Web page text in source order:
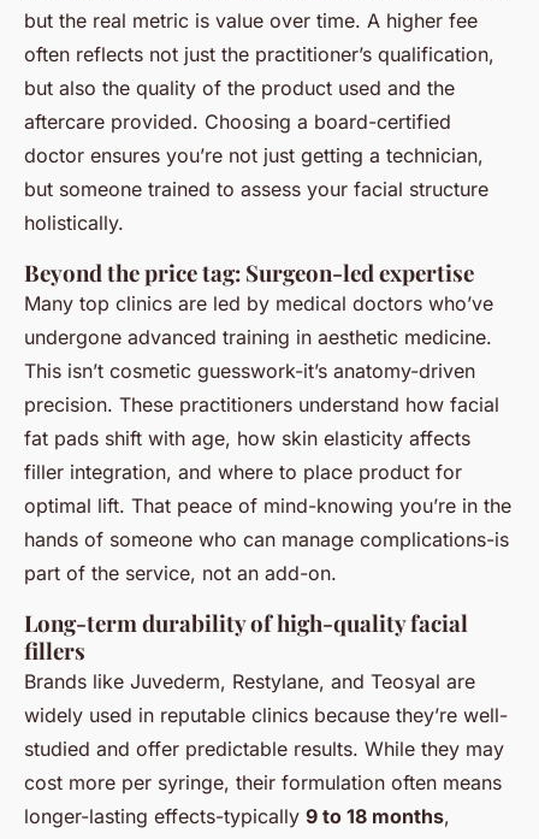
but the real metric is value over time. A higher fee
often reflects not just the practitioner’s qualification,
but also the quality of the product used and the
aftercare provided. Choosing a board-certified
doctor ensures you’re not just getting a technician,
but someone trained to assess your facial structure
holistically.
Beyond the price tag: Surgeon-led expertise
Many top clinics are led by medical doctors who’ve
undergone advanced training in aesthetic medicine.
This isn’t cosmetic guesswork-it’s anatomy-driven
precision. These practitioners understand how facial
fat pads shift with age, how skin elasticity affects
filler integration, and where to place product for
optimal lift. That peace of mind-knowing you’re in the
hands of someone who can manage complications-is
part of the service, not an add-on.
Long-term durability of high-quality facial
fillers
Brands like Juvederm, Restylane, and Teosyal are
widely used in reputable clinics because they’re well-
studied and offer predictable results. While they may
cost more per syringe, their formulation often means
longer-lasting effects-typically 9 to 18 months,